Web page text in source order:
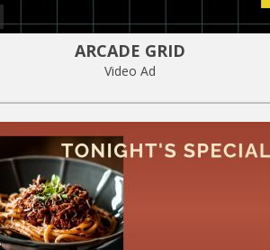
ARCADE GRID
Video Ad